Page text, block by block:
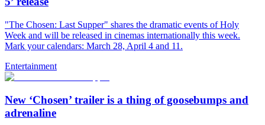
"The Chosen: Last Supper" shares the dramatic events of Holy
Week and will be released in cinemas internationally this week.
Mark your calendars: March 28, April 4 and 11.
Entertainment
New ‘Chosen’ trailer is a thing of goosebumps and
adrenaline